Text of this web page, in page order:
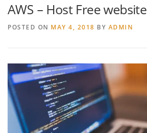
AWS – Host Free website
POSTED ON MAY 4, 2018 BY ADMIN